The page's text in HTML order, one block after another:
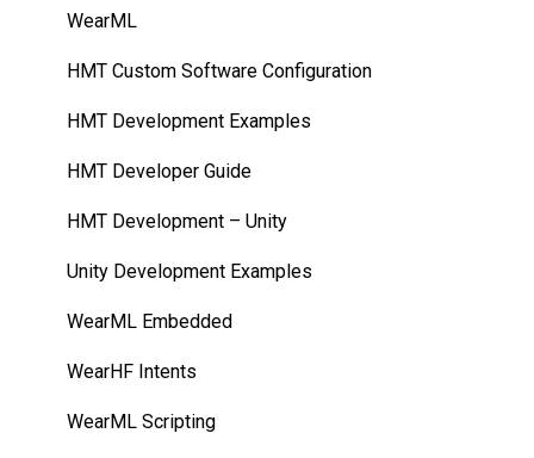
WearML
HMT Custom Software Configuration
HMT Development Examples
HMT Developer Guide
HMT Development – Unity
Unity Development Examples
WearML Embedded
WearHF Intents
WearML Scripting